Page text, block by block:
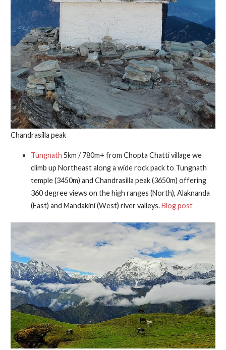
Chandrasilla peak
Tungnath 5km / 780m+ from Chopta Chatti village we
climb up Northeast along a wide rock pack to Tungnath
temple (3450m) and Chandrasilla peak (3650m) offering
360 degree views on the high ranges (North), Alaknanda
(East) and Mandakini (West) river valleys.Blog post